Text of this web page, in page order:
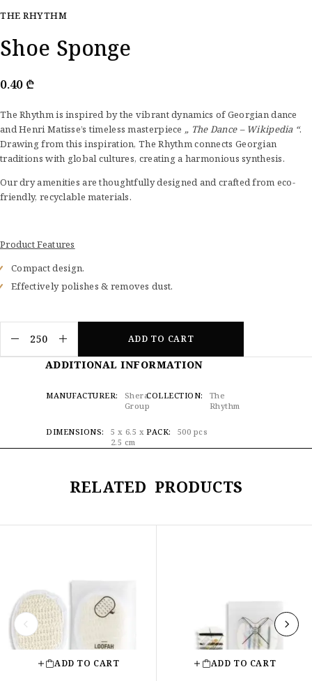
THE RHYTHM
Shoe Sponge
0.40 ₾
The Rhythm is inspired by the vibrant dynamics of Georgian dance
and Henri Matisse’s timeless masterpiece „ The Dance – Wikipedia “.
Drawing from this inspiration, The Rhythm connects Georgian
traditions with global cultures, creating a harmonious synthesis.
Our dry amenities are thoughtfully designed and crafted from eco-
friendly, recyclable materials.
Product Features
Compact design.
Effectively polishes & removes dust.
ADD TO CART
ADDITIONAL INFORMATION
MANUFACTURER
Shera
Group
COLLECTION
The
Rhythm
DIMENSIONS
5 x 6.5 x
2.5 cm
PACK 500 pcs
RELATED PRODUCTS
ADD TO CART ADD TO CART